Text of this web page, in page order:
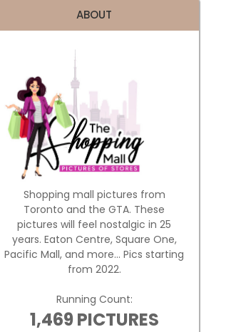
ABOUT
Shopping mall pictures from
Toronto and the GTA. These
pictures will feel nostalgic in 25
years. Eaton Centre, Square One,
Pacific Mall, and more... Pics starting
from 2022.
Running Count:
1,469 PICTURES